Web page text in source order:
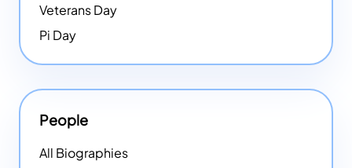
Veterans Day
Pi Day
People
All Biographies